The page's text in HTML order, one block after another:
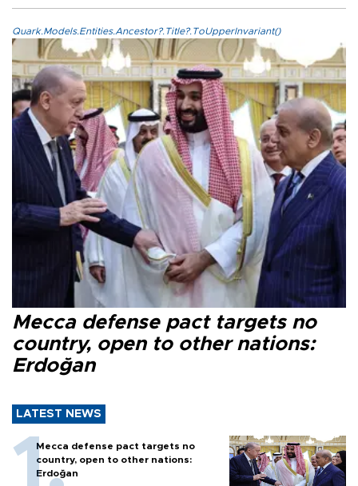
Quark.Models.Entities.Ancestor?.Title?.ToUpperInvariant()
Mecca defense pact targets no
country, open to other nations:
Erdoğan
LATEST NEWS
Mecca defense pact targets no
country, open to other nations:
Erdoğan